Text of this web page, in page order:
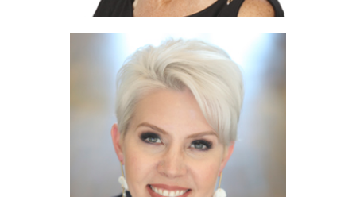
Maggie Burgess